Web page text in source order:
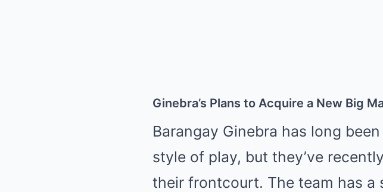
Ginebra’s Plans to Acquire a New Big
Barangay Ginebra has long
style of play, but they’ve
their frontcourt. The team has a